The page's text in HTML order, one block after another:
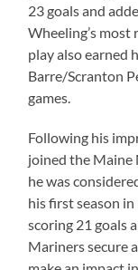
23 goals and
Wheeling’s
play also earned
Barre/Scranton
games.
Following his
joined the Maine
he was
his first season in
scoring 21 goals
Mariners secure